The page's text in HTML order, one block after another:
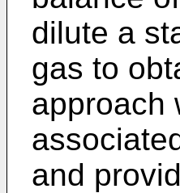
dilute a
gas to
approach
and